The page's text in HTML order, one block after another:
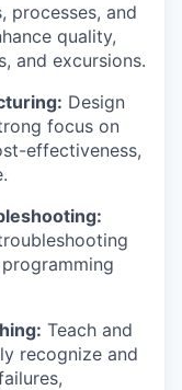
processes, and
quality,
and excursions.
Design
focus on
effectiveness,
Teach and
recognize and